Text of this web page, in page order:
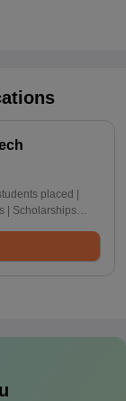
placed |
| Scholarships